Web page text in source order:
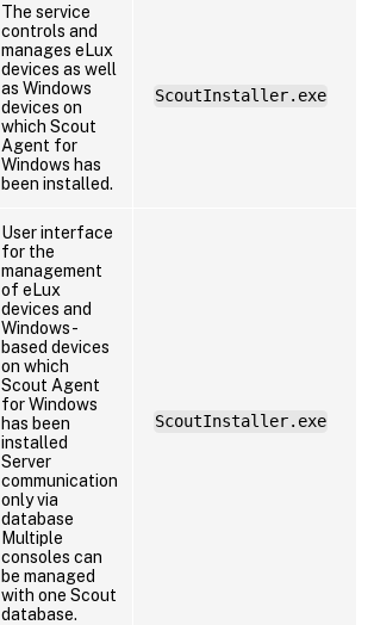
The service
controls and
manages eLux
devices as well
as Windows
devices on
which Scout
Agent for
Windows has
been installed.
ScoutInstaller.exe
User interface
for the
management
of eLux
devices and
Windows-
based devices
on which
Scout Agent
for Windows
has been
installed
Server
communication
only via
database
Multiple
consoles can
be managed
with one Scout
database.
ScoutInstaller.exe